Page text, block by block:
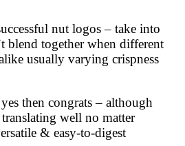
nut logos – take into
blend together when different
usually varying crispness
then congrats – although
well no matter
& easy-to-digest